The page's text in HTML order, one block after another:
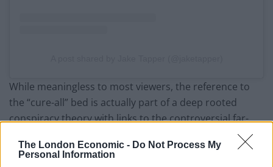
The London Economic - Do Not Process My
Personal Information
While meaningless to most viewers, the reference to
the “cure-all” bed is actually part of a deep rooted
conspiracy theory with links to the controversial far-
The QAnon are an online group of far right thinkers